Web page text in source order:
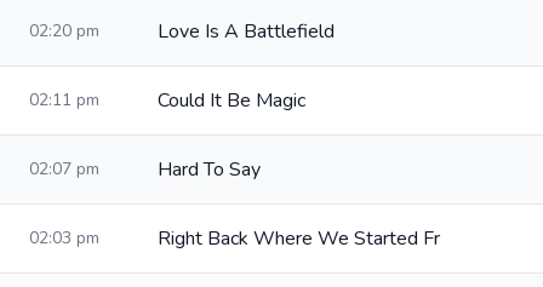
02:20 pm Love Is A Battlefield
02:11 pm Could It Be Magic
02:07 pm Hard To Say
02:03 pm Right Back Where We Started Fr